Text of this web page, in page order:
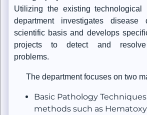
Utilizing the existing technological
department investigates
scientific basis and develops
projects to detect and resolve
problems.
The department focuses on two
Basic Pathology
methods such as